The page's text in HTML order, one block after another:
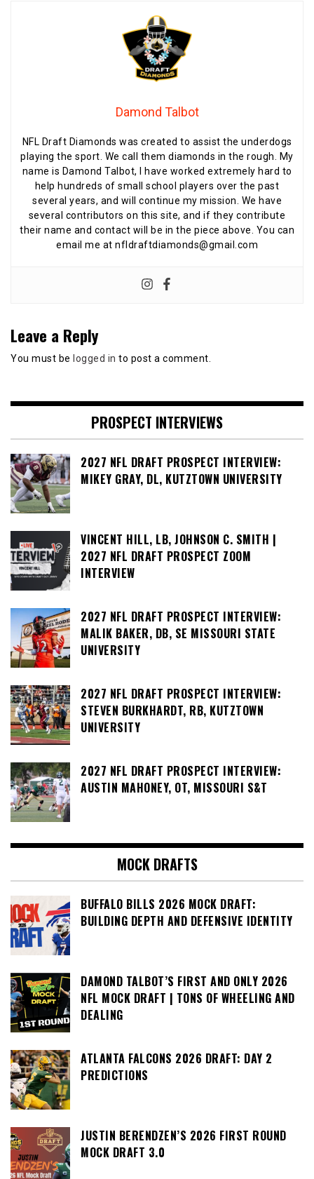
Damond Talbot
NFL Draft Diamonds was created to assist the underdogs
playing the sport. We call them diamonds in the rough. My
name is Damond Talbot, I have worked extremely hard to
help hundreds of small school players over the past
several years, and will continue my mission. We have
several contributors on this site, and if they contribute
their name and contact will be in the piece above. You can
email me at nfldraftdiamonds@gmail.com
Leave a Reply
You must be logged in to post a comment.
PROSPECT INTERVIEWS
2027 NFL DRAFT PROSPECT INTERVIEW:
MIKEY GRAY, DL, KUTZTOWN UNIVERSITY
VINCENT HILL, LB, JOHNSON C. SMITH |
2027 NFL DRAFT PROSPECT ZOOM
INTERVIEW
2027 NFL DRAFT PROSPECT INTERVIEW:
MALIK BAKER, DB, SE MISSOURI STATE
UNIVERSITY
2027 NFL DRAFT PROSPECT INTERVIEW:
STEVEN BURKHARDT, RB, KUTZTOWN
UNIVERSITY
2027 NFL DRAFT PROSPECT INTERVIEW:
AUSTIN MAHONEY, OT, MISSOURI S&T
MOCK DRAFTS
BUFFALO BILLS 2026 MOCK DRAFT:
BUILDING DEPTH AND DEFENSIVE IDENTITY
DAMOND TALBOT’S FIRST AND ONLY 2026
NFL MOCK DRAFT | TONS OF WHEELING AND
DEALING
ATLANTA FALCONS 2026 DRAFT: DAY 2
PREDICTIONS
JUSTIN BERENDZEN’S 2026 FIRST ROUND
MOCK DRAFT 3.0